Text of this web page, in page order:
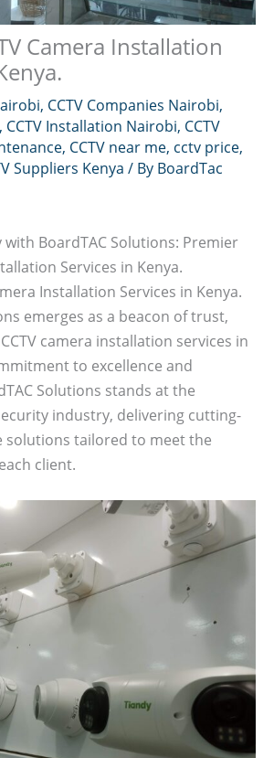
Camera Installation
, CCTV Companies Nairobi,
, CCTV Installation Nairobi, CCTV
, CCTV near me, cctv price,
Suppliers Kenya / By BoardTac
with BoardTAC Solutions: Premier
Services in Kenya.
Installation Services in Kenya.
emerges as a beacon of trust,
camera installation services in
to excellence and
Solutions stands at the
industry, delivering cutting-
solutions tailored to meet the
client.